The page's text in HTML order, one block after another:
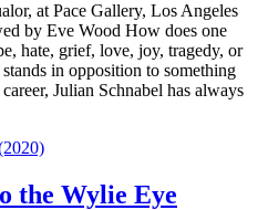
at Pace Gallery, Los Angeles
by Eve Wood How does one
hate, grief, love, joy, tragedy, or
in opposition to something
Julian Schnabel has always
the Wylie Eye